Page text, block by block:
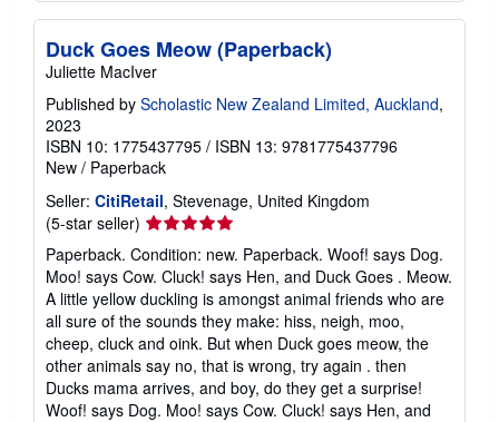
Duck Goes Meow (Paperback)
Juliette MacIver
Published by Scholastic New Zealand Limited, Auckland,
2023
ISBN 10: 1775437795 / ISBN 13: 9781775437796
New / Paperback
Seller: CitiRetail, Stevenage, United Kingdom
(5-star seller) Seller
rating
5
out
of
5
stars
Paperback. Condition: new. Paperback. Woof! says Dog.
Moo! says Cow. Cluck! says Hen, and Duck Goes . Meow.
A little yellow duckling is amongst animal friends who are
all sure of the sounds they make: hiss, neigh, moo,
cheep, cluck and oink. But when Duck goes meow, the
other animals say no, that is wrong, try again . then
Ducks mama arrives, and boy, do they get a surprise!
Woof! says Dog. Moo! says Cow. Cluck! says Hen, and